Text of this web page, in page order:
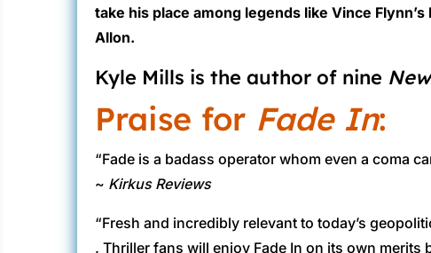
take his place among legends like Vince
Allon.
Kyle Mills is the author of nine
Praise for Fade In:
“Fade is a badass operator whom even a coma
~ Kirkus Reviews
“Fresh and incredibly relevant to today’s
. Thriller fans will enjoy Fade In on its own